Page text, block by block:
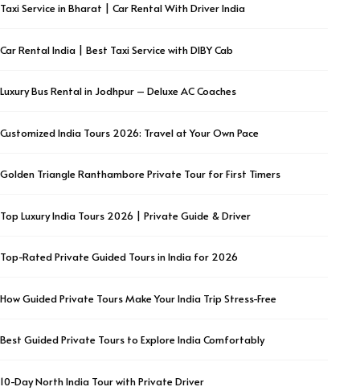
Taxi Service in Bharat | Car Rental With Driver India
Car Rental India | Best Taxi Service with DIBY Cab
Luxury Bus Rental in Jodhpur – Deluxe AC Coaches
Customized India Tours 2026: Travel at Your Own Pace
Golden Triangle Ranthambore Private Tour for First Timers
Top Luxury India Tours 2026 | Private Guide & Driver
Top-Rated Private Guided Tours in India for 2026
How Guided Private Tours Make Your India Trip Stress-Free
Best Guided Private Tours to Explore India Comfortably
10-Day North India Tour with Private Driver